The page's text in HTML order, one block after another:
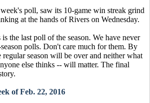
poll, saw its 10-game win streak grind
at the hands of Rivers on Wednesday.
the last poll of the season. We have never
polls. Don't care much for them. By
season will be over and neither what
else thinks -- will matter. The final
of Feb. 22, 2016